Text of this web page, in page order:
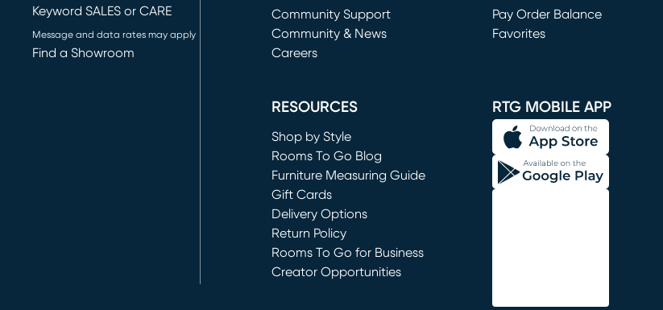
Keyword SALES or CARE
Message and data rates may apply
Find a Showroom
(opens in new window)
Community Support
Community & News
Careers
Pay Order Balance
Favorites
RESOURCES
Shop by Style
Rooms To Go Blog
Furniture Measuring Guide
Gift Cards
Delivery Options
Return Policy
Rooms To Go for Business
Creator Opportunities
RTG MOBILE APP